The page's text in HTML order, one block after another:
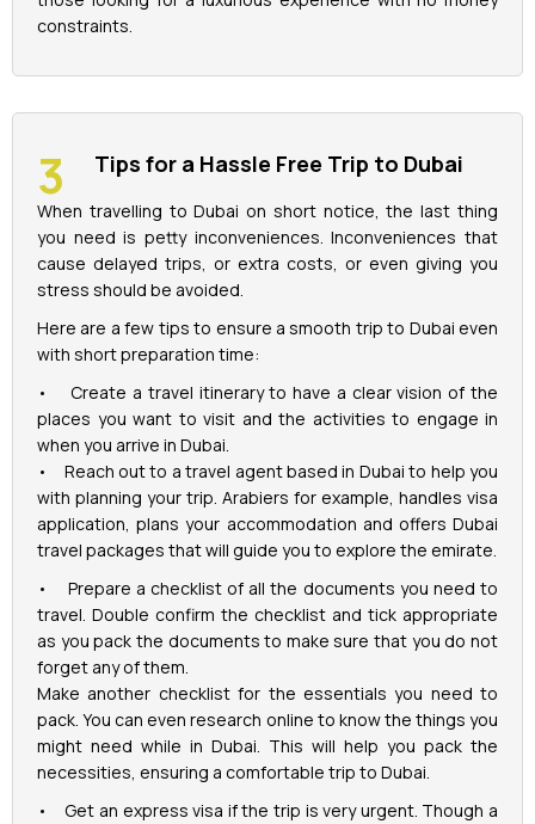
constraints.
Tips for a Hassle Free Trip to Dubai
When travelling to Dubai on short notice, the last thing
you need is petty inconveniences. Inconveniences that
cause delayed trips, or extra costs, or even giving you
stress should be avoided.
Here are a few tips to ensure a smooth trip to Dubai even
with short preparation time:
• Create a travel itinerary to have a clear vision of the
places you want to visit and the activities to engage in
when you arrive in Dubai.
• Reach out to a travel agent based in Dubai to help you
with planning your trip. Arabiers for example, handles visa
application, plans your accommodation and offers Dubai
travel packages that will guide you to explore the emirate.
• Prepare a checklist of all the documents you need to
travel. Double confirm the checklist and tick appropriate
as you pack the documents to make sure that you do not
forget any of them.
Make another checklist for the essentials you need to
pack. You can even research online to know the things you
might need while in Dubai. This will help you pack the
necessities, ensuring a comfortable trip to Dubai.
• Get an express visa if the trip is very urgent. Though a